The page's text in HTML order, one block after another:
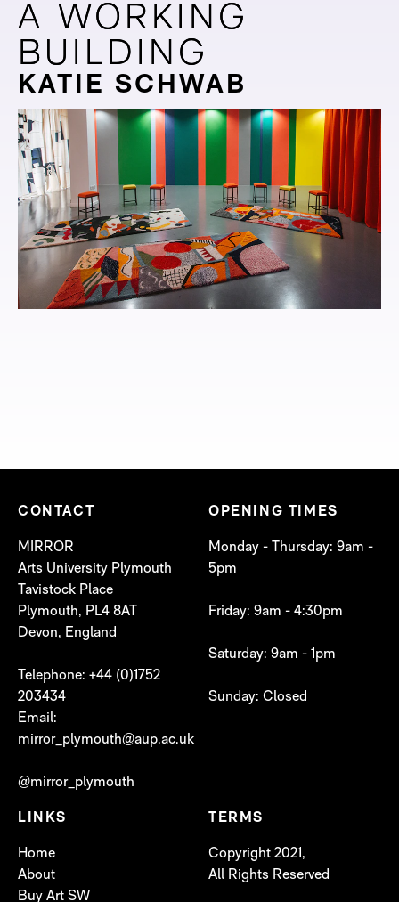
A WORKING
BUILDING
A WORKING
BUILDING
KATIE SCHWAB
CONTACT
MIRROR
Arts University Plymouth
Tavistock Place
Plymouth, PL4 8AT
Devon, England
Telephone: +44 (0)1752
203434
Email:
mirror_plymouth@aup.ac.uk
@mirror_plymouth
OPENING TIMES
Monday - Thursday: 9am -
5pm
Friday: 9am - 4:30pm
Saturday: 9am - 1pm
Sunday: Closed
LINKS
Home
About
Buy Art SW
TERMS
Copyright 2021,
All Rights Reserved